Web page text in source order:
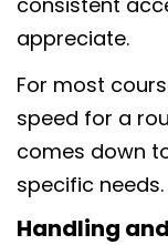
appreciate.
For most
speed for a
comes down
specific needs.
Handling